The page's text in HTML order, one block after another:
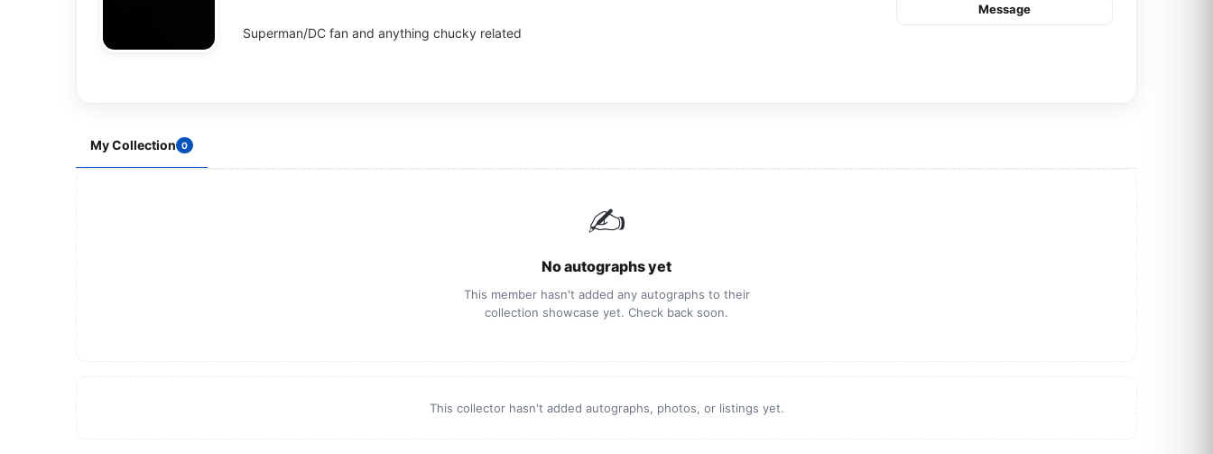
Superman/DC fan and anything chucky related
Message
My Collection 0
✍️
No autographs yet
This member hasn't added any autographs to their
collection showcase yet. Check back soon.
This collector hasn't added autographs, photos, or listings yet.